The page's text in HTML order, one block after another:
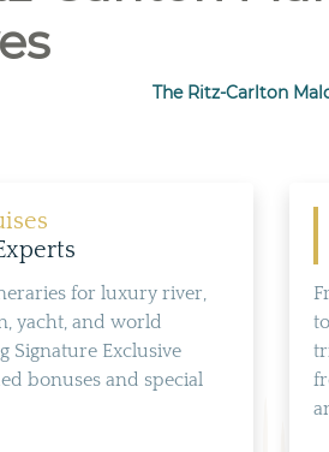
The Ritz-Carlton
for luxury river,
yacht, and world
Signature Exclusive
bonuses and special